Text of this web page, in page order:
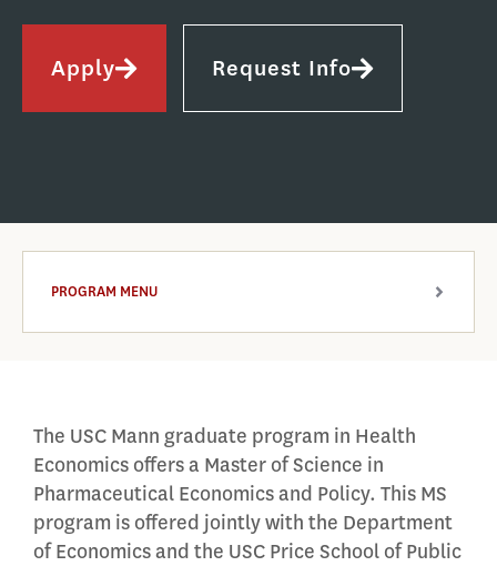
Apply Request Info
PROGRAM MENU ARROW
The USC Mann graduate program in Health
Economics offers a Master of Science in
Pharmaceutical Economics and Policy. This MS
program is offered jointly with the Department
of Economics and the USC Price School of Public